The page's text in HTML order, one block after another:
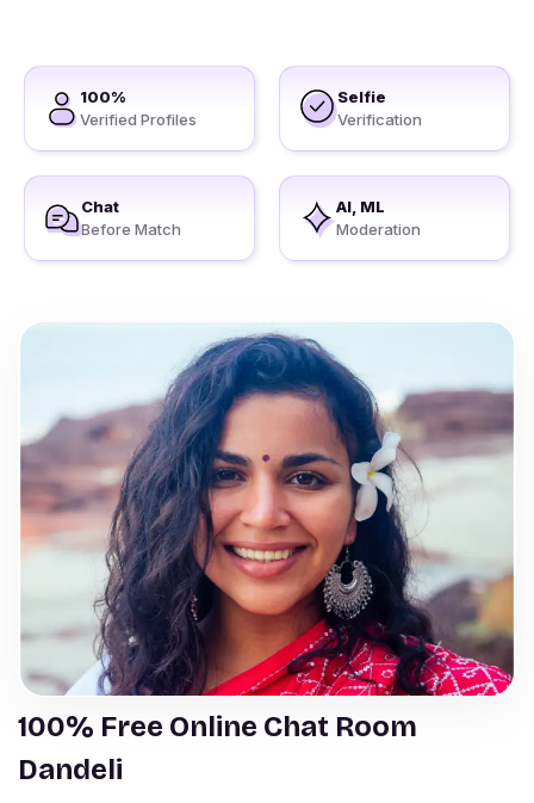
100%
Verified Profiles
Selfie
Verification
Chat
Before Match
AI, ML
Moderation
100% Free Online Chat Room
Dandeli